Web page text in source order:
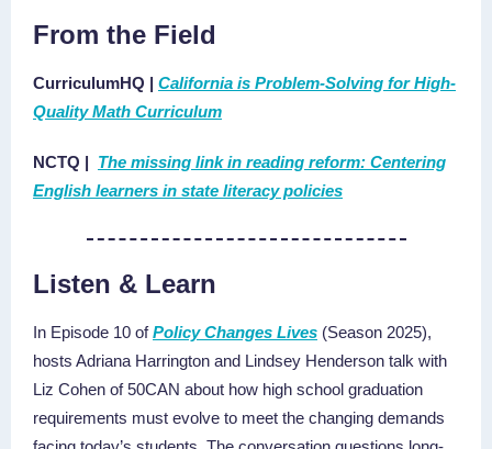
From the Field
CurriculumHQ | California is Problem-Solving for High-
Quality Math Curriculum
NCTQ | The missing link in reading reform: Centering
English learners in state literacy policies
Listen & Learn
In Episode 10 of Policy Changes Lives (Season 2025),
hosts Adriana Harrington and Lindsey Henderson talk with
Liz Cohen of 50CAN about how high school graduation
requirements must evolve to meet the changing demands